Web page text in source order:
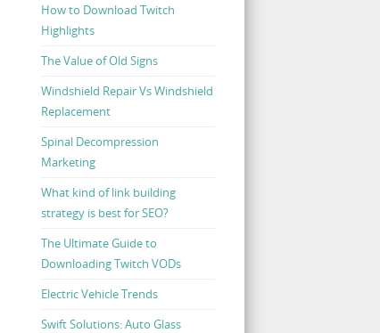
How to Download Twitch
Highlights
The Value of Old Signs
Windshield Repair Vs Windshield
Replacement
Spinal Decompression
Marketing
What kind of link building
strategy is best for SEO?
The Ultimate Guide to
Downloading Twitch VODs
Electric Vehicle Trends
Swift Solutions: Auto Glass